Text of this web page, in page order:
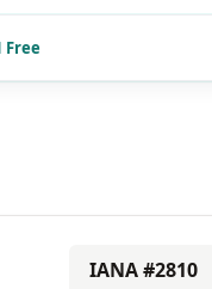
Free
IANA #2810